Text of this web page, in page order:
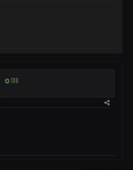
108